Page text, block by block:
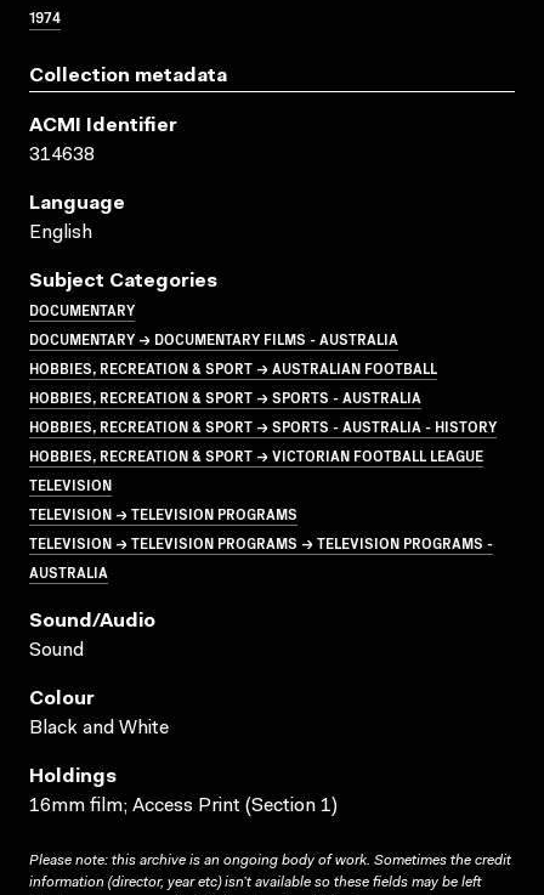
1974
Collection metadata
ACMI Identifier
314638
Language
English
Subject Categories
DOCUMENTARY
DOCUMENTARY → DOCUMENTARY FILMS - AUSTRALIA
HOBBIES, RECREATION & SPORT → AUSTRALIAN FOOTBALL
HOBBIES, RECREATION & SPORT → SPORTS - AUSTRALIA
HOBBIES, RECREATION & SPORT → SPORTS - AUSTRALIA - HISTORY
HOBBIES, RECREATION & SPORT → VICTORIAN FOOTBALL LEAGUE
TELEVISION
TELEVISION → TELEVISION PROGRAMS
TELEVISION → TELEVISION PROGRAMS → TELEVISION PROGRAMS -
AUSTRALIA
Sound/audio
Sound
Colour
Black and White
Holdings
16mm film; Access Print (Section 1)
Please note: this archive is an ongoing body of work. Sometimes the credit
information (director, year etc) isn’t available so these fields may be left